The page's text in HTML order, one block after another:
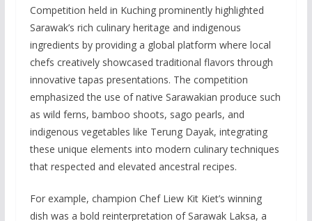
Competition held in Kuching prominently highlighted
Sarawak’s rich culinary heritage and indigenous
ingredients by providing a global platform where local
chefs creatively showcased traditional flavors through
innovative tapas presentations. The competition
emphasized the use of native Sarawakian produce such
as wild ferns, bamboo shoots, sago pearls, and
indigenous vegetables like Terung Dayak, integrating
these unique elements into modern culinary techniques
that respected and elevated ancestral recipes.
For example, champion Chef Liew Kit Kiet’s winning
dish was a bold reinterpretation of Sarawak Laksa, a